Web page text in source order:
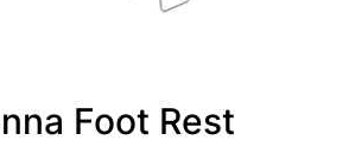
Foot Rest